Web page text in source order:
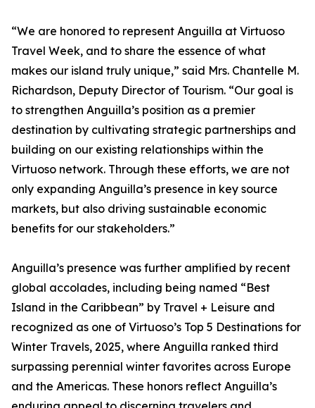
“We are honored to represent Anguilla at Virtuoso
Travel Week, and to share the essence of what
makes our island truly unique,” said Mrs. Chantelle M.
Richardson, Deputy Director of Tourism. “Our goal is
to strengthen Anguilla’s position as a premier
destination by cultivating strategic partnerships and
building on our existing relationships within the
Virtuoso network. Through these efforts, we are not
only expanding Anguilla’s presence in key source
markets, but also driving sustainable economic
benefits for our stakeholders.”
Anguilla’s presence was further amplified by recent
global accolades, including being named “Best
Island in the Caribbean” by Travel + Leisure and
recognized as one of Virtuoso’s Top 5 Destinations for
Winter Travels, 2025, where Anguilla ranked third
surpassing perennial winter favorites across Europe
and the Americas. These honors reflect Anguilla’s